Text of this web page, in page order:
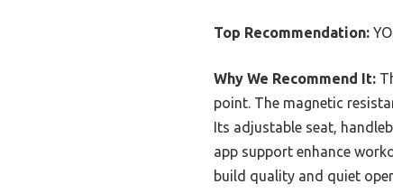
Top Recommendation:
Why We Recommend It:
point. The magnetic
Its adjustable seat,
app support enhance
build quality and quiet